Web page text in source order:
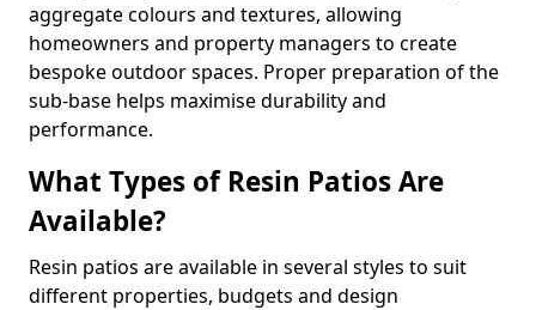
aggregate colours and textures, allowing
homeowners and property managers to create
bespoke outdoor spaces. Proper preparation of the
sub-base helps maximise durability and
performance.
What Types of Resin Patios Are
Available?
Resin patios are available in several styles to suit
different properties, budgets and design